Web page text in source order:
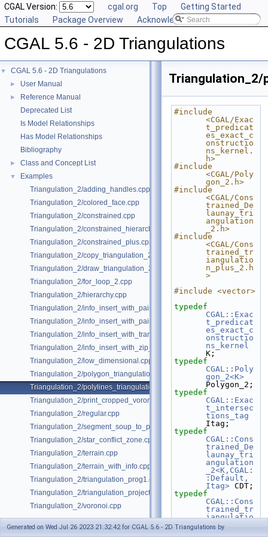
CGAL Version: cgal.org Top
Getting Started
Tutorials
Package Overview Acknowledging CGAL
CGAL 5.6 - 2D Triangulations
▼ CGAL 5.6 - 2D Triangulations
► User Manual
►
Reference Manual
Deprecated List
Is Model Relationships
Has Model Relationships
Bibliography
► Class and Concept List
▼
Examples
Triangulation_2/adding_handles.cpp
Triangulation_2/colored_face.cpp
Triangulation_2/constrained.cpp
Triangulation_2/constrained_hierarchy_plus.cpp
Triangulation_2/constrained_plus.cpp
Triangulation_2/copy_triangulation_2.cpp
Triangulation_2/draw_triangulation_2.cpp
Triangulation_2/for_loop_2.cpp
Triangulation_2/hierarchy.cpp
Triangulation_2/info_insert_with_pair_iterator_2.cpp
Triangulation_2/info_insert_with_pair_iterator_regular_2.cpp
Triangulation_2/info_insert_with_transform_iterator_2.cpp
Triangulation_2/info_insert_with_zip_iterator_2.cpp
Triangulation_2/low_dimensional.cpp
Triangulation_2/polygon_triangulation.cpp
Triangulation_2/polylines_triangulation.cpp
Triangulation_2/print_cropped_voronoi.cpp
Triangulation_2/regular.cpp
Triangulation_2/segment_soup_to_polylines.cpp
Triangulation_2/star_conflict_zone.cpp
Triangulation_2/terrain.cpp
Triangulation_2/terrain_with_info.cpp
Triangulation_2/triangulation_prog1.cpp
Triangulation_2/triangulation_projection_traits.cpp
Triangulation_2/voronoi.cpp
#include
<CGAL/Exac
t_predicat
es_exact_c
onstructio
ns_kernel.
h>
#include
<CGAL/Poly
gon_2.h>
#include
<CGAL/Cons
trained_De
launay_tri
angulation
_2.h>
#include
<CGAL/Cons
trained_tr
iangulatio
n_plus_2.h
>
#include <vector>
typedef
CGAL::Exac
t_predicat
es_exact_c
onstructio
ns_kernel
K;
typedef
CGAL::Poly
gon_2<K>
Polygon_2;
typedef
CGAL::Exac
t_intersec
tions_tag
Itag;
typedef
CGAL::Cons
trained_De
launay_tri
angulation
_2<K,CGAL:
:Default,
Itag> CDT;
typedef
CGAL::Cons
trained_tr
iangulatio
n_plus_2<C
Generated on Wed Jul 26 2023 21:32:42 for CGAL 5.6 - 2D Triangulations by